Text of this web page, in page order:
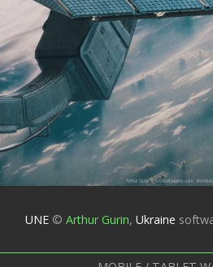
UNE© Arthur Gurin, Ukraine